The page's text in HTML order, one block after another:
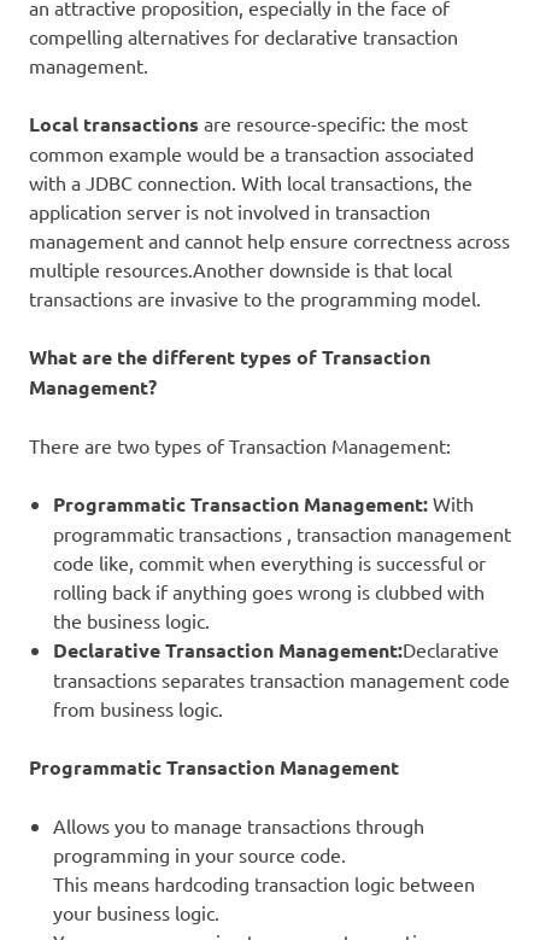
an attractive proposition, especially in the face of
compelling alternatives for declarative transaction
management.
Local transactions are resource-specific: the most
common example would be a transaction associated
with a JDBC connection. With local transactions, the
application server is not involved in transaction
management and cannot help ensure correctness across
multiple resources.Another downside is that local
transactions are invasive to the programming model.
What are the different types of Transaction
Management?
There are two types of Transaction Management:
Programmatic Transaction Management: With
programmatic transactions , transaction management
code like, commit when everything is successful or
rolling back if anything goes wrong is clubbed with
the business logic.
Declarative Transaction Management:Declarative
transactions separates transaction management code
from business logic.
Programmatic Transaction Management
Allows you to manage transactions through
programming in your source code.
This means hardcoding transaction logic between
your business logic.